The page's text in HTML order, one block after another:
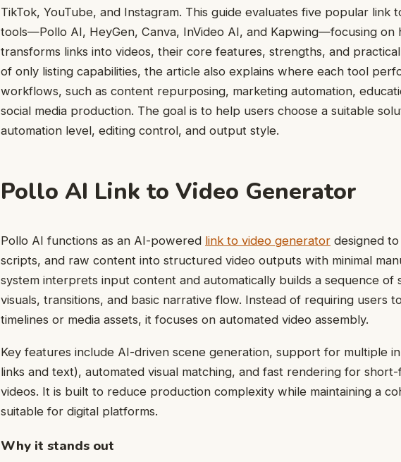
TikTok, YouTube, and Instagram. This guide evaluates five popular link
tools—Pollo AI, HeyGen, Canva, InVideo AI, and Kapwing—focusing on
transforms links into videos, their core features, strengths, and
of only listing capabilities, the article also explains where each tool
workflows, such as content repurposing, marketing automation,
social media production. The goal is to help users choose a suitable
automation level, editing control, and output style.
Pollo AI Link to Video Generator
Pollo AI functions as an AI-powered link to video generator designed
scripts, and raw content into structured video outputs with minimal
system interprets input content and automatically builds a sequence of
visuals, transitions, and basic narrative flow. Instead of requiring users
timelines or media assets, it focuses on automated video assembly.
Key features include AI-driven scene generation, support for multiple
links and text), automated visual matching, and fast rendering for
videos. It is built to reduce production complexity while maintaining a
suitable for digital platforms.
Why it stands out